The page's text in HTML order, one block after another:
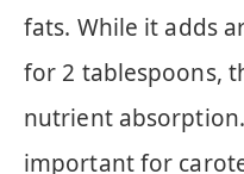
fats. While it adds
for 2 tablespoons,
nutrient
important for